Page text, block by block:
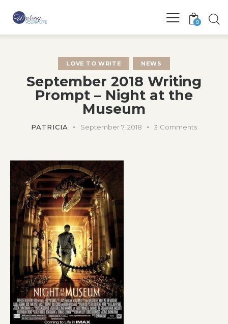
0
LOVE TO WRITE NEWS
September 2018 Writing
Prompt – Night at the
Museum
PATRICIA September 7, 2018 3 Comments